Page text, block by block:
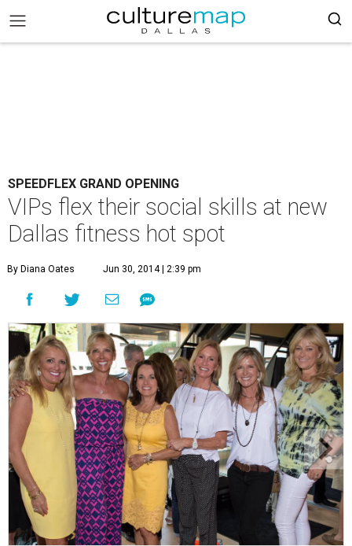
SPEEDFLEX GRAND OPENING
VIPs flex their social skills at new
Dallas fitness hot spot
By Diana Oates Jun 30, 2014 | 2:39 pm